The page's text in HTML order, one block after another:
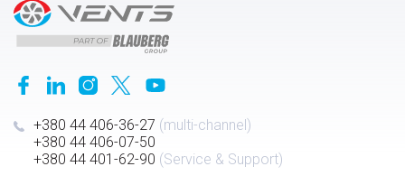
+380 44 406-36-27 (multi-channel)
+380 44 406-07-50
+380 44 401-62-90 (Service & Support)